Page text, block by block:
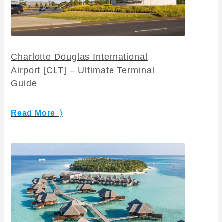
Charlotte Douglas International
Airport [CLT] – Ultimate Terminal
Guide
Read More 〉